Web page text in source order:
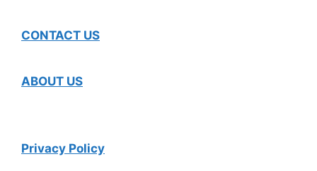
CONTACT US
ABOUT US
Privacy Policy